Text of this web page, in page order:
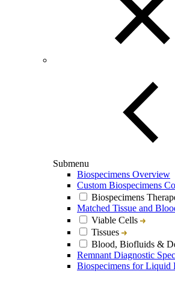
Submenu
Biospecimens Overview
Custom Biospecimens
Biospecimens
Matched Tissue and
Viable Cells
Tissues
Blood, Biofluids &
Remnant Diagnostic
Biospecimens for Liquid